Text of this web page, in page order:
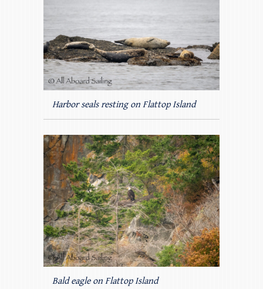
Harbor seals resting on Flattop Island
Bald eagle on Flattop Island